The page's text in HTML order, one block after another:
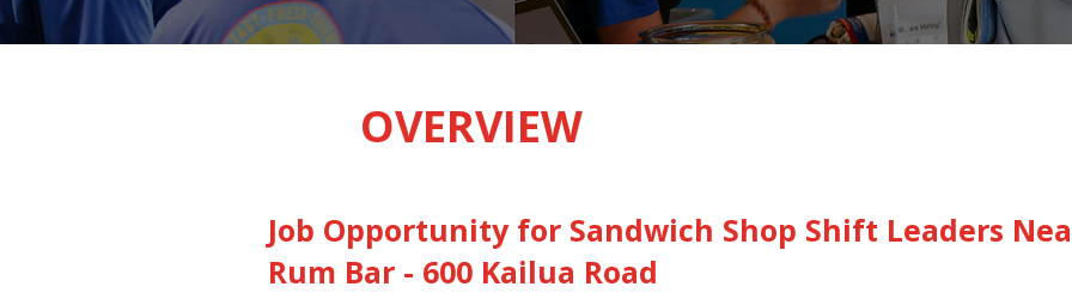
OVERVIEW
Job Opportunity for Sandwich Shop Shift Leaders
Rum Bar - 600 Kailua Road